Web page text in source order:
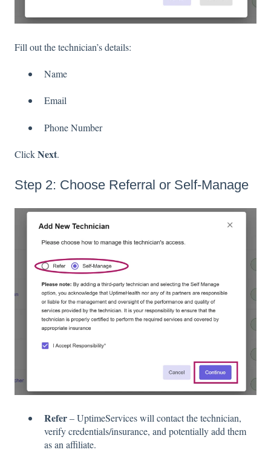
Fill out the technician’s details:
Name
Email
Phone Number
ClickNext.
Step 2: Choose Referral or Self-Manage
Refer– UptimeServices will contact the technician,
verify credentials/insurance, and potentially add them
as an affiliate.